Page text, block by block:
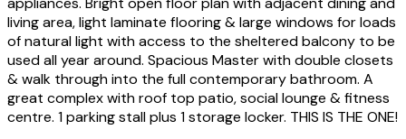
living area, light laminate flooring & large windows for loads
of natural light with access to the sheltered balcony to be
used all year around. Spacious Master with double closets
& walk through into the full contemporary bathroom. A
great complex with roof top patio, social lounge & fitness
centre. 1 parking stall plus 1 storage locker. THIS IS THE ONE!